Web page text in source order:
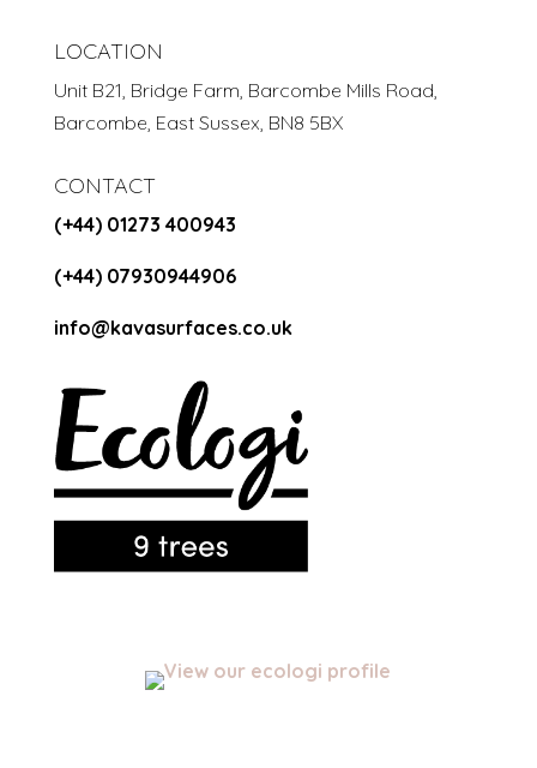
LOCATION
Unit B21, Bridge Farm, Barcombe Mills Road,
Barcombe, East Sussex, BN8 5BX
CONTACT
(+44) 01273 400943
(+44) 07930944906
info@kavasurfaces.co.uk